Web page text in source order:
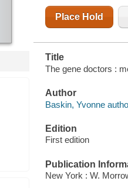
Place Hold
Title
The gene doctors :
Author
Baskin, Yvonne
Edition
First edition
Publication
New York : W.